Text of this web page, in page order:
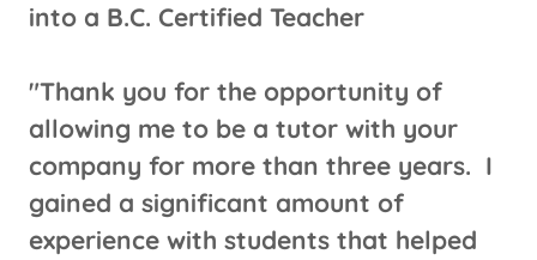
into a B.C. Certified Teacher
"Thank you for the opportunity of
allowing me to be a tutor with your
company for more than three years. I
gained a significant amount of
experience with students that helped